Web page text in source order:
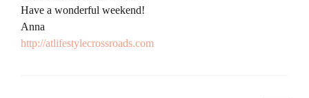
Have a wonderful weekend!
Anna
http://atlifestylecrossroads.com